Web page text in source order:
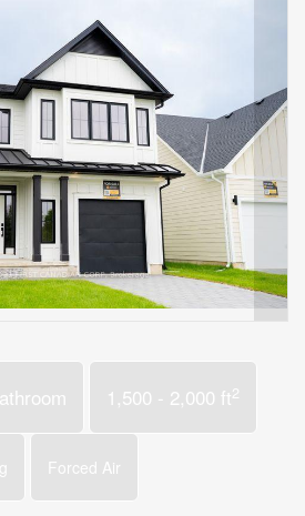
1,500 - 2,000 ft2
Forced Air